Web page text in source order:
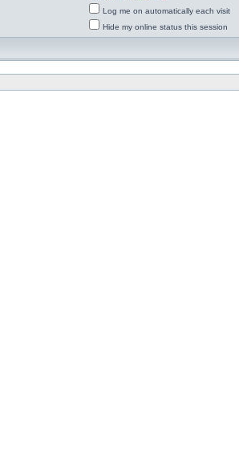
Log me on automatically each visit
Hide my online status this session